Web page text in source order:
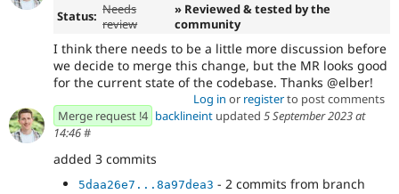
Status: Needs
review
» Reviewed & tested by the
community
I think there needs to be a little more discussion before
we decide to merge this change, but the MR looks good
for the current state of the codebase. Thanks @elber!
Log in or registerto post comments
Merge request !4 backlineint updated 5 September 2023 at
14:46#
added 3 commits
5daa26e7...8a97dea3 - 2 commits from branch